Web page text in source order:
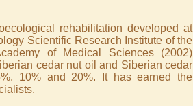
rehabilitation developed at
Scientific Research Institute of the
of Medical Sciences (2002)
cedar nut oil and Siberian cedar
10% and 20%. It has earned the